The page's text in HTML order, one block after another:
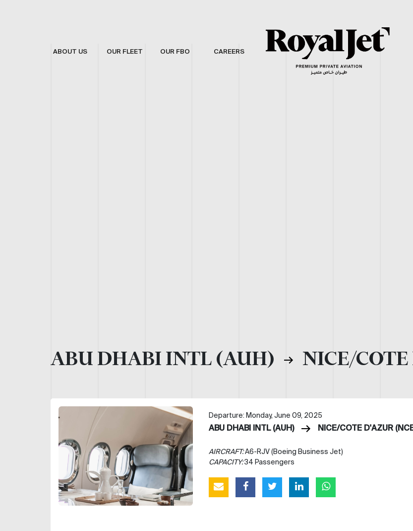
ABOUT US OUR FLEET OUR FBO CAREERS
ABU DHABI INTL (AUH) NICE/
Departure: Monday, June 09, 2025
ABU DHABI INTL (AUH) NICE/COTE D'AZUR
AIRCRAFT:A6-RJV (Boeing Business Jet)
CAPACITY:34 Passengers